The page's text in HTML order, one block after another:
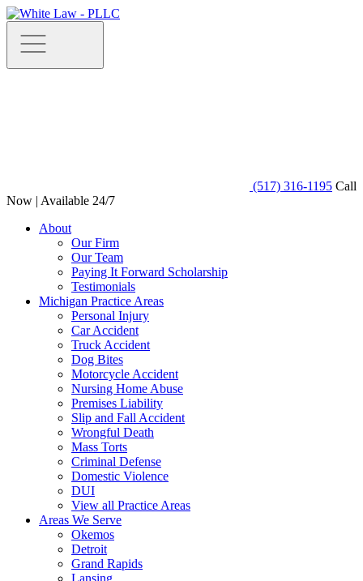
(517) 316-1195 Call
Now | Available 24/7
About
Our Firm
Our Team
Paying It Forward Scholarship
Testimonials
Michigan Practice Areas
Personal Injury
Car Accident
Truck Accident
Dog Bites
Motorcycle Accident
Nursing Home Abuse
Premises Liability
Slip and Fall Accident
Wrongful Death
Mass Torts
Criminal Defense
Domestic Violence
DUI
View all Practice Areas
Areas We Serve
Okemos
Detroit
Grand Rapids
Lansing